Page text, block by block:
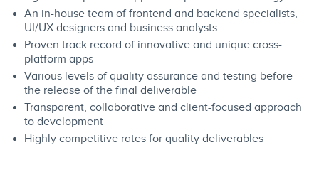
An in-house team of frontend and backend specialists,
UI/UX designers and business analysts
Proven track record of innovative and unique cross-
platform apps
Various levels of quality assurance and testing before
the release of the final deliverable
Transparent, collaborative and client-focused approach
to development
Highly competitive rates for quality deliverables